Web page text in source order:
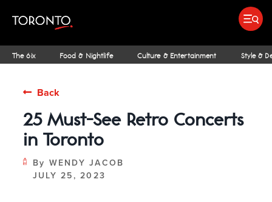
The 6ix
IDEAS & INSPIRATION INSIDER TIPS
Food & Nightlife
MICHELIN GUIDE PATIOS THE
Culture & Entertainment
SPORTS FAMILY FUN STREET ART &
Style &
ARCHITECTURE SHOPPING GUIDES
OUTDOOR ADVENTURES NIAGARA
Back
25 Must-See Retro Concerts
in Toronto
By WENDY JACOB
JULY 25, 2023
anchor
anchor